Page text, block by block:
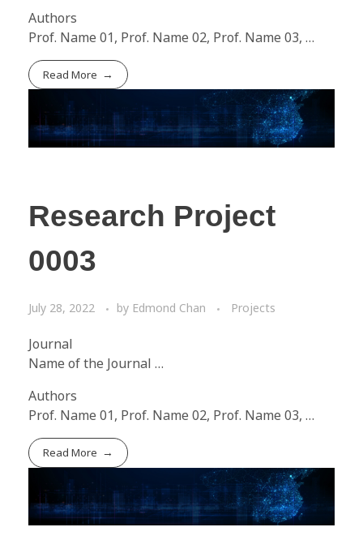
Authors
Prof. Name 01, Prof. Name 02, Prof. Name 03, …
Read More
Research Project
0003
July 28, 2022 by Edmond Chan Projects
Journal
Name of the Journal …
Authors
Prof. Name 01, Prof. Name 02, Prof. Name 03, …
Read More